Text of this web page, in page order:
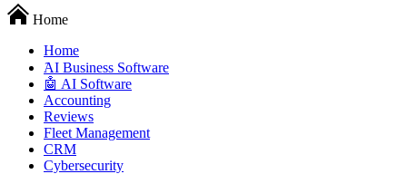
Techryn is a blog specialized in AI, Technology, News, smartphones
android and iPhone, Internet 5G and video tutorials
Home
Home
َAI Business Software
🤖 AI Software
Accounting
Reviews
Fleet Management
CRM
Cybersecurity